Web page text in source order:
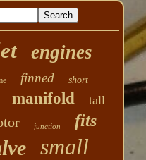
engines
finned short
manifold tall
junction fits
small